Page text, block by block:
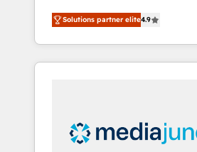
Customer Success We specialize in driving
revenue growth for companies
industries through tailored
and customer success
insights. Operating in five countries—Brazil,
UAE (Abu Dhabi/Dubai/
Solutions partner elite4.9